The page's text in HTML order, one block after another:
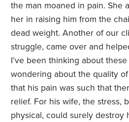
the man moaned in pain. She
her in raising him from the
dead weight. Another of our
struggle, came over and
I’ve been thinking about
wondering about the quality
that his pain was such that
relief. For his wife, the stress,
physical, could surely destroy